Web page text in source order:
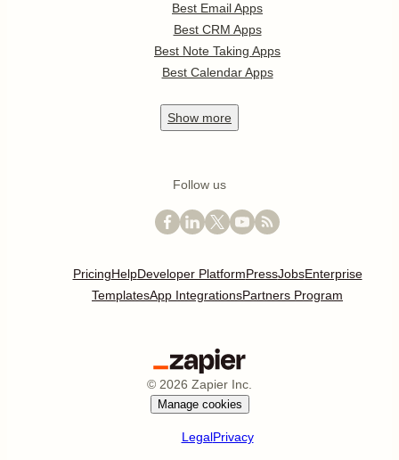
Best Email Apps
Best CRM Apps
Best Note Taking Apps
Best Calendar Apps
Show more
Follow us
PricingHelpDeveloper PlatformPressJobsEnterprise
TemplatesApp IntegrationsPartners Program
© 2026 Zapier Inc.
Manage cookies
LegalPrivacy